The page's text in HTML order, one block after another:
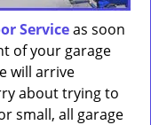
Serviceas soon
of your garage
will arrive
about trying to
small, all garage